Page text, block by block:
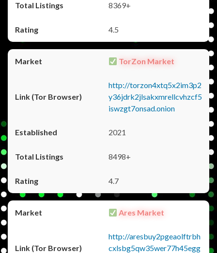
8369+
4.5
TorZon Market
http://torzon4xtq5x2im3p2
y36jdrk2jlsakxmrellcvhzcf5
iswzgt7onsad.onion
2021
8498+
4.7
Ares Market
http://aresbuy2pgeaolftrbh
cxlsbg5qw35wer77h45egg